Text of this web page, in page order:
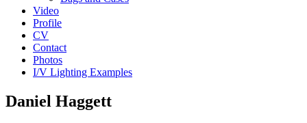
Video
Profile
CV
Contact
Photos
I/V Lighting Examples
Daniel Haggett